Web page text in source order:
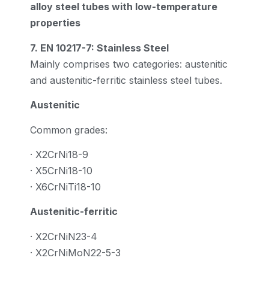
alloy steel tubes with low-temperature
properties
7. EN 10217-7: Stainless Steel
Mainly comprises two categories: austenitic
and austenitic-ferritic stainless steel tubes.
Austenitic
Common grades:
· X2CrNi18-9
· X5CrNi18-10
· X6CrNiTi18-10
Austenitic-ferritic
· X2CrNiN23-4
· X2CrNiMoN22-5-3